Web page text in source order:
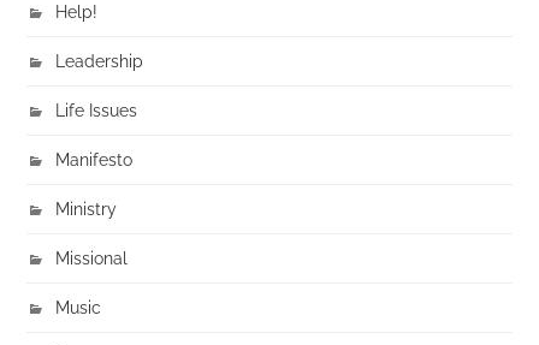
Help!
Leadership
Life Issues
Manifesto
Ministry
Missional
Music